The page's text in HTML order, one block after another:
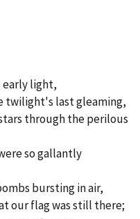
early light,
twilight's last gleaming,
through the perilous
so gallantly
bursting in air,
our flag was still there;